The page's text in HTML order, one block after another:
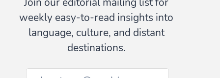
weekly easy-to-read insights into
language, culture, and distant
destinations.